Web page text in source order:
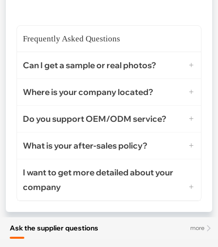
Frequently Asked Questions
Can I get a sample or real photos?
Where is your company located?
Do you support OEM/ODM service?
What is your after-sales policy?
I want to get more detailed about your
company
more
Ask the supplier questions